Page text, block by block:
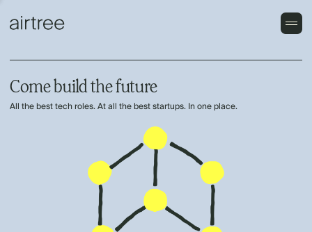
Come build the future
All the best tech roles. At all the best startups. In one place.